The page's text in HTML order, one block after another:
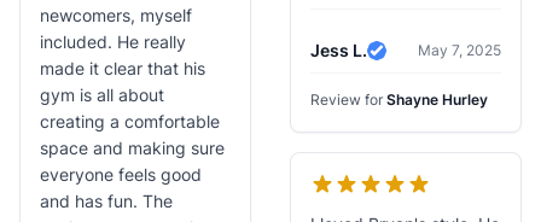
newcomers, myself
included. He really
made it clear that his
gym is all about
creating a comfortable
space and making sure
everyone feels good
and has fun. The
Jess L.
Verified Review
May 7, 2025
Review for Shayne Hurley